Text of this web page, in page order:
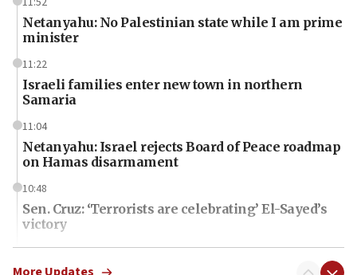
Netanyahu: No Palestinian state while I am prime
minister
11:22
Israeli families enter new town in northern
Samaria
11:04
Netanyahu: Israel rejects Board of Peace roadmap
on Hamas disarmament
10:48
Sen. Cruz: ‘Terrorists are celebrating’ El-Sayed’s
victory
10:40
Nefesh B’Nefesh brings 100,000th immigrant to